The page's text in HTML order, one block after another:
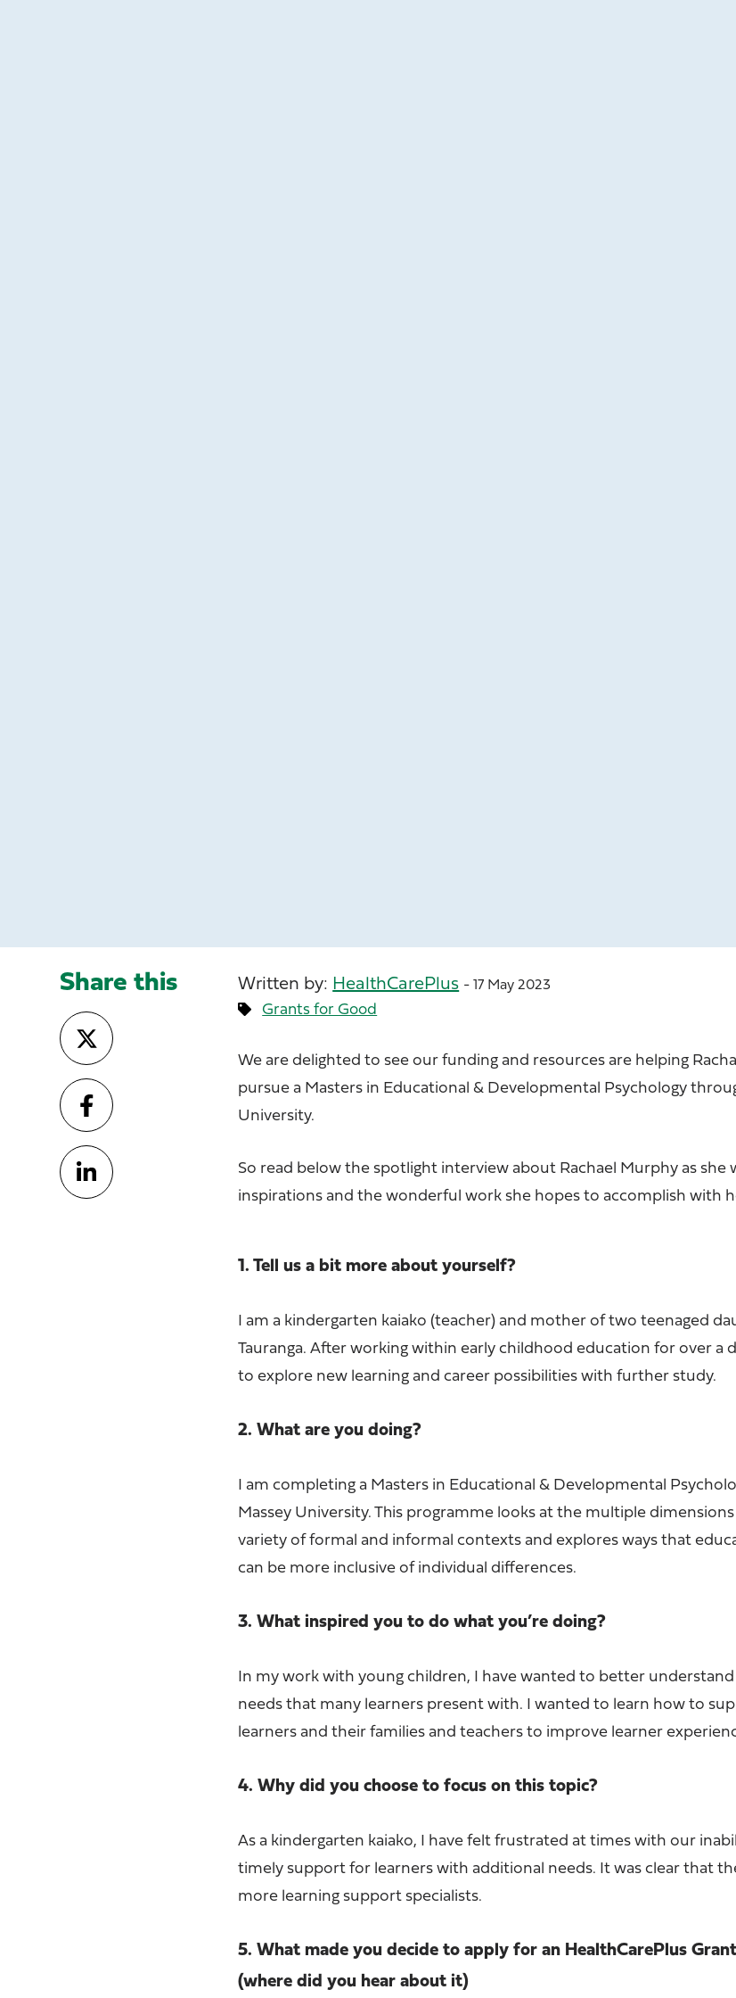
Share this Written by: HealthCarePlus - 17 May 2023
Grants for Good
We are delighted to see our funding and resources are helping
pursue a Masters in Educational & Developmental Psychology
University.
So read below the spotlight interview about Rachael Murphy as she
inspirations and the wonderful work she hopes to accomplish with
1. Tell us a bit more about yourself?
I am a kindergarten kaiako (teacher) and mother of two teenaged
Tauranga. After working within early childhood education for over a
to explore new learning and career possibilities with further study.
2. What are you doing?
I am completing a Masters in Educational & Developmental
Massey University. This programme looks at the multiple
variety of formal and informal contexts and explores ways that
can be more inclusive of individual differences.
3. What inspired you to do what you’re doing?
In my work with young children, I have wanted to better
needs that many learners present with. I wanted to learn how to
learners and their families and teachers to improve learner
4. Why did you choose to focus on this topic?
As a kindergarten kaiako, I have felt frustrated at times with our
timely support for learners with additional needs. It was clear that
more learning support specialists.
5. What made you decide to apply for an HealthCarePlus
(where did you hear about it)